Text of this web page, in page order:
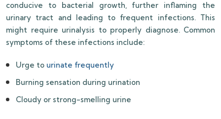
conducive to bacterial growth, further inflaming the
urinary tract and leading to frequent infections. This
might require urinalysis to properly diagnose. Common
symptoms of these infections include:
Urge to urinate frequently
Burning sensation during urination
Cloudy or strong-smelling urine